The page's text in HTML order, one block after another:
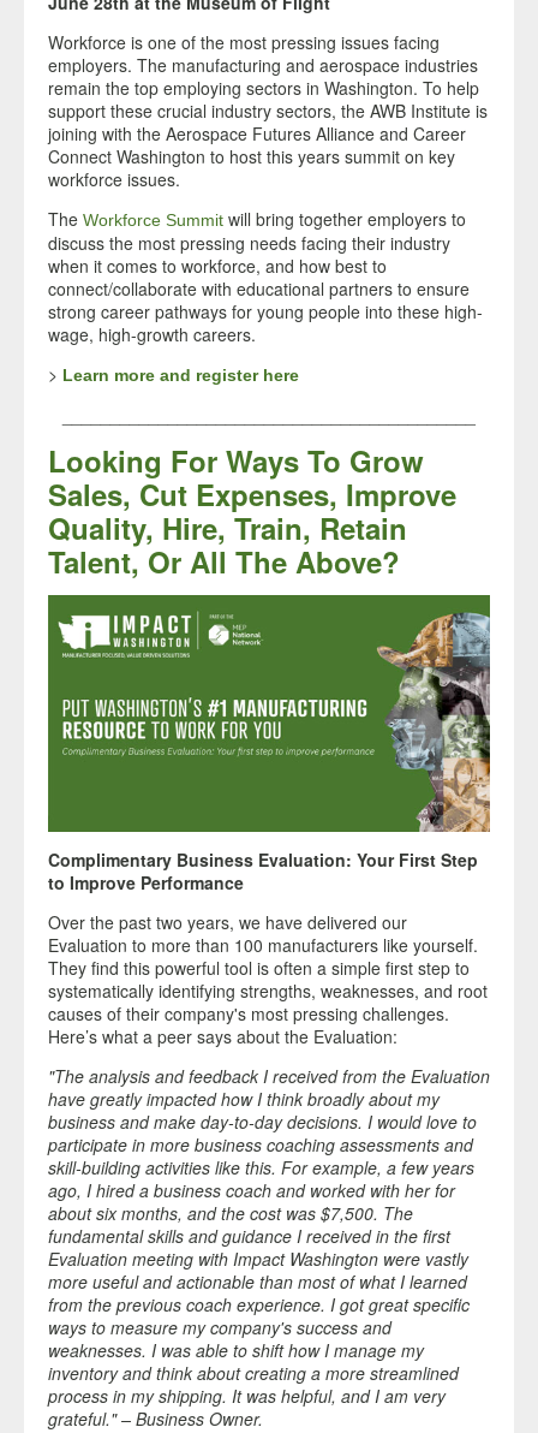
Workforce is one of the most pressing issues facing
employers. The manufacturing and aerospace industries
remain the top employing sectors in Washington. To help
support these crucial industry sectors, the AWB Institute is
joining with the Aerospace Futures Alliance and Career
Connect Washington to host this years summit on key
workforce issues.
The Workforce Summit will bring together employers to
discuss the most pressing needs facing their industry
when it comes to workforce, and how best to
connect/collaborate with educational partners to ensure
strong career pathways for young people into these high-
wage, high-growth careers.
> Learn more and register here
Looking For Ways To Grow
Sales, Cut Expenses, Improve
Quality, Hire, Train, Retain
Talent, Or All The Above?
Complimentary Business Evaluation: Your First Step
to Improve Performance
Over the past two years, we have delivered our
Evaluation to more than 100 manufacturers like yourself.
They find this powerful tool is often a simple first step to
systematically identifying strengths, weaknesses, and root
causes of their company's most pressing challenges.
Here’s what a peer says about the Evaluation:
"The analysis and feedback I received from the Evaluation
have greatly impacted how I think broadly about my
business and make day-to-day decisions. I would love to
participate in more business coaching assessments and
skill-building activities like this. For example, a few years
ago, I hired a business coach and worked with her for
about six months, and the cost was $7,500. The
fundamental skills and guidance I received in the first
Evaluation meeting with Impact Washington were vastly
more useful and actionable than most of what I learned
from the previous coach experience. I got great specific
ways to measure my company's success and
weaknesses. I was able to shift how I manage my
inventory and think about creating a more streamlined
process in my shipping. It was helpful, and I am very
grateful." – Business Owner.